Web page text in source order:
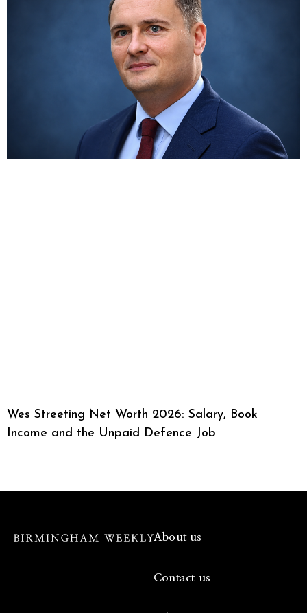
Wes Streeting Net Worth 2026: Salary, Book
Income and the Unpaid Defence Job
About us
Contact us